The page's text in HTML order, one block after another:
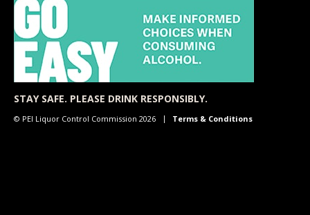
STAY SAFE. PLEASE DRINK RESPONSIBLY.
© PEI Liquor Control Commission 2026 Terms & Conditions